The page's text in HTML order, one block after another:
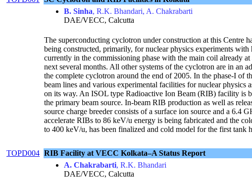
B. Sinha, R.K. Bhandari, A. Chakrabarti
DAE/VECC, Calcutta
The superconducting cyclotron under construction at this
being constructed, primarily, for nuclear physics experiments
currently in the commissioning phase with the main coil already
next several months. All other systems of the cyclotron are in an
the complete cyclotron around the end of 2005. In the phase-I of
beam lines and various experimental facilities for nuclear
on its way. An ISOL type Radioactive Ion Beam (RIB) facility is
the primary beam source. In-beam RIB production as well as
source charge breeder consists of a surface ion source and a 6.4
accelerate RIBs to 86 keV/u energy is being fabricated and the
to 400 keV/u, has been finalized and cold model for the first tank
TOPD004 RIB Facility at VECC Kolkata–A Status Report
A. Chakrabarti, R.K. Bhandari
DAE/VECC, Calcutta